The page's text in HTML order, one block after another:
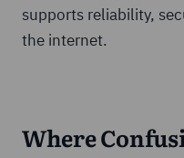
supports reliability,
the internet.
Where